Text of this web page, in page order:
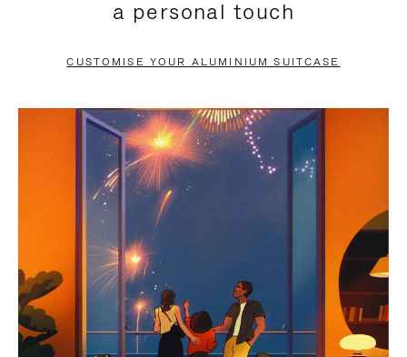
PAUSE
TO
UNMUTE
a personal touch
CUSTOMISE YOUR ALUMINIUM SUITCASE